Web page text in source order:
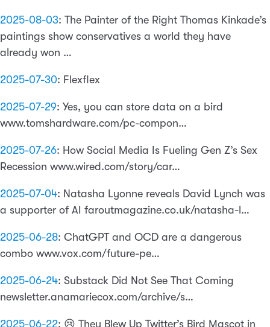
2025-08-03: The Painter of the Right Thomas Kinkade’s
paintings show conservatives a world they have
already won …
2025-07-30: Flexflex
2025-07-29: Yes, you can store data on a bird
www.tomshardware.com/pc-compon…
2025-07-26: How Social Media Is Fueling Gen Z’s Sex
Recession www.wired.com/story/car…
2025-07-04: Natasha Lyonne reveals David Lynch was
a supporter of AI faroutmagazine.co.uk/natasha-l…
2025-06-28: ChatGPT and OCD are a dangerous
combo www.vox.com/future-pe…
2025-06-24: Substack Did Not See That Coming
newsletter.anamariecox.com/archive/s…
2025-06-22: 😢 They Blew Up Twitter’s Bird Mascot in